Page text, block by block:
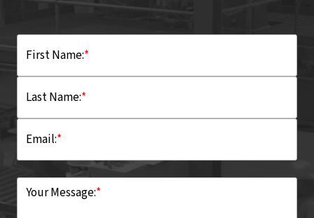
*
First Name:
*
Last Name:
*
Email:
*
Your Message: